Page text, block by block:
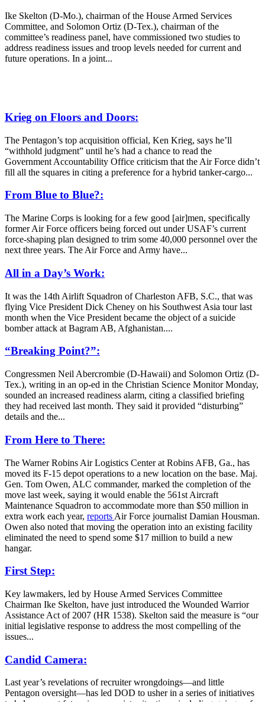
Ike Skelton (D-Mo.), chairman of the House Armed Services
Committee, and Solomon Ortiz (D-Tex.), chairman of the
committee’s readiness panel, have commissioned two studies to
address readiness issues and troop levels needed for current and
future operations. In a joint...
Krieg on Floors and Doors:
The Pentagon’s top acquisition official, Ken Krieg, says he’ll
“withhold judgment” until he’s had a chance to read the
Government Accountability Office criticism that the Air Force didn’t
fill all the squares in citing a preference for a hybrid tanker-cargo...
From Blue to Blue?:
The Marine Corps is looking for a few good [air]men, specifically
former Air Force officers being forced out under USAF’s current
force-shaping plan designed to trim some 40,000 personnel over the
next three years. The Air Force and Army have...
All in a Day’s Work:
It was the 14th Airlift Squadron of Charleston AFB, S.C., that was
flying Vice President Dick Cheney on his Southwest Asia tour last
month when the Vice President became the object of a suicide
bomber attack at Bagram AB, Afghanistan....
“Breaking Point?”:
Congressmen Neil Abercrombie (D-Hawaii) and Solomon Ortiz (D-
Tex.), writing in an op-ed in the Christian Science Monitor Monday,
sounded an increased readiness alarm, citing a classified briefing
they had received last month. They said it provided “disturbing”
details and the...
From Here to There:
The Warner Robins Air Logistics Center at Robins AFB, Ga., has
moved its F-15 depot operations to a new location on the base. Maj.
Gen. Tom Owen, ALC commander, marked the completion of the
move last week, saying it would enable the 561st Aircraft
Maintenance Squadron to accommodate more than $50 million in
extra work each year, reports Air Force journalist Damian Housman.
Owen also noted that moving the operation into an existing facility
eliminated the need to spend some $17 million to build a new
hangar.
First Step:
Key lawmakers, led by House Armed Services Committee
Chairman Ike Skelton, have just introduced the Wounded Warrior
Assistance Act of 2007 (HR 1538). Skelton said the measure is “our
initial legislative response to address the most compelling of the
issues...
Candid Camera:
Last year’s revelations of recruiter wrongdoings—and little
Pentagon oversight—has led DOD to usher in a series of initiatives